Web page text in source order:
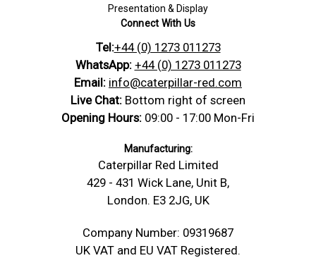
Presentation & Display
Connect With Us
Tel:+44 (0) 1273 011273
WhatsApp: +44 (0) 1273 011273
Email: info@caterpillar-red.com
Live Chat: Bottom right of screen
Opening Hours: 09:00 - 17:00 Mon-Fri
Manufacturing:
Caterpillar Red Limited
429 - 431 Wick Lane, Unit B,
London. E3 2JG, UK
Company Number: 09319687
UK VAT and EU VAT Registered.